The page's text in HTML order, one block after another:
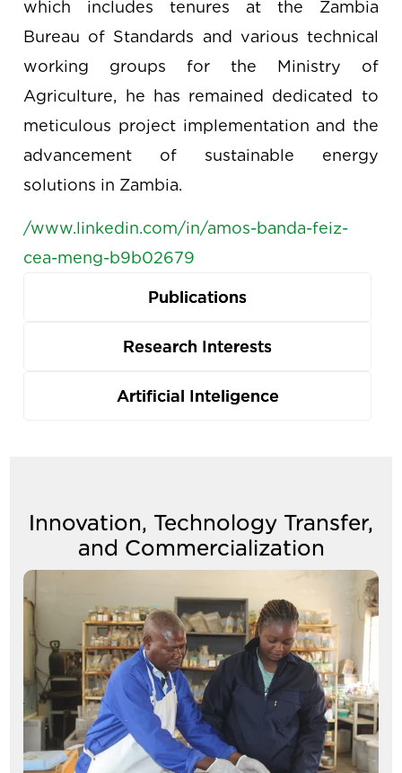
which includes tenures at the Zambia
Bureau of Standards and various technical
working groups for the Ministry of
Agriculture, he has remained dedicated to
meticulous project implementation and the
advancement of sustainable energy
solutions in Zambia.
/www.linkedin.com/in/amos-banda-feiz-
cea-meng-b9b02679
Publications
Research Interests
Artificial Inteligence
Innovation, Technology Transfer,
and Commercialization
Image